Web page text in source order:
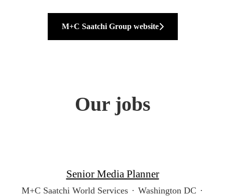
M+C Saatchi Group website
Our jobs
Senior Media Planner
M+C Saatchi World Services · Washington DC ·